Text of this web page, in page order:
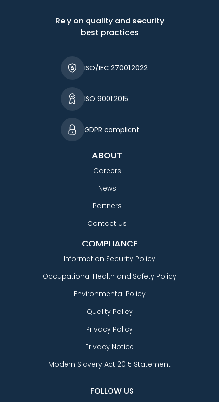
Rely on quality and security
best practices
ISO/IEC 27001:2022
ISO 9001:2015
GDPR compliant
ABOUT
Careers
News
Partners
Contact us
COMPLIANCE
Information Security Policy
Occupational Health and Safety Policy
Environmental Policy
Quality Policy
Privacy Policy
Privacy Notice
Modern Slavery Act 2015 Statement
FOLLOW US